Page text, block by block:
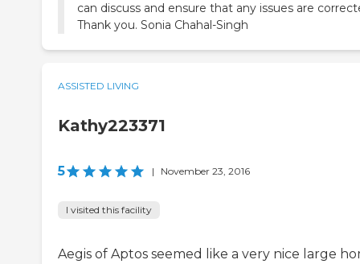
can discuss and ensure that any issues are
Thank you. Sonia Chahal-Singh
ASSISTED LIVING
Kathy223371
5 | November 23, 2016
I visited this facility
Aegis of Aptos seemed like a very nice large